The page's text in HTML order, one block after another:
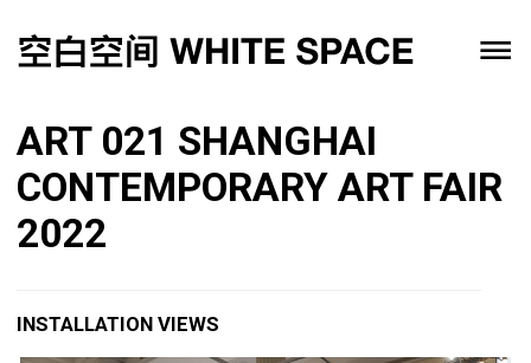
ART 021 SHANGHAI
CONTEMPORARY ART FAIR
2022
INSTALLATION VIEWS